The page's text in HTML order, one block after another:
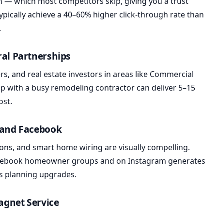
achieve a 40–60% higher click-through rate than
Partnerships
and real estate investors in areas like Commercial
with a busy remodeling contractor can deliver 5–15
Facebook
and smart home wiring are visually compelling.
homeowner groups and on Instagram generates
planning upgrades.
Service